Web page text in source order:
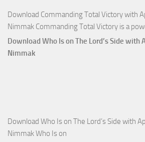
Download Commanding Total Victory with
Nimmak Commanding Total Victory is a
Download Who Is on The Lord’s Side with
Nimmak
Download Who Is on The Lord’s Side with
Nimmak Who Is on